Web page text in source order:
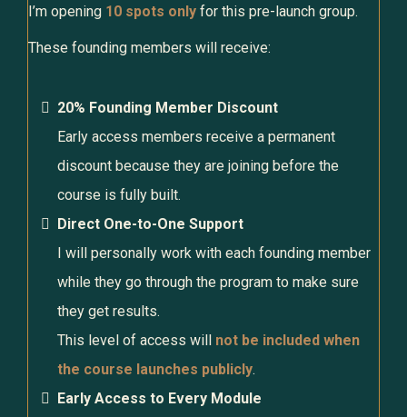
I’m opening 10 spots only for this pre-launch group.
These founding members will receive:
20% Founding Member Discount
Early access members receive a permanent
discount because they are joining before the
course is fully built.
Direct One-to-One Support
I will personally work with each founding member
while they go through the program to make sure
they get results.
This level of access will not be included when
the course launches publicly.
Early Access to Every Module